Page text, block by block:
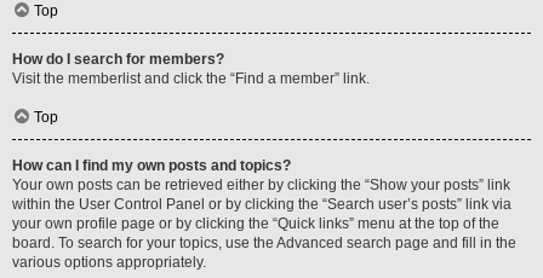
Top
How do I search for members?
Visit the memberlist and click the “Find a member” link.
Top
How can I find my own posts and topics?
Your own posts can be retrieved either by clicking the “Show your posts” link
within the User Control Panel or by clicking the “Search user’s posts” link via
your own profile page or by clicking the “Quick links” menu at the top of the
board. To search for your topics, use the Advanced search page and fill in the
various options appropriately.